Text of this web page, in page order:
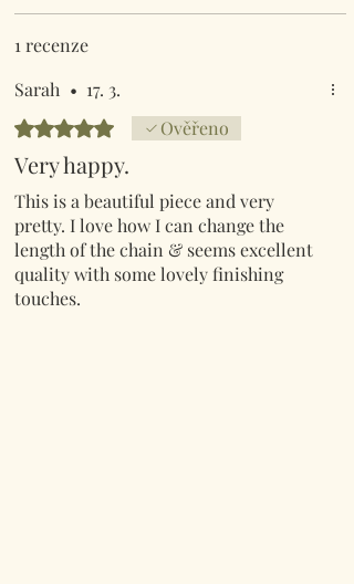
1 recenze
Sarah • 17. 3.
Hodnoceno 5 z 5 hvězdiček.
Ověřeno
Very happy.
This is a beautiful piece and very
pretty. I love how I can change the
length of the chain & seems excellent
quality with some lovely finishing
touches.